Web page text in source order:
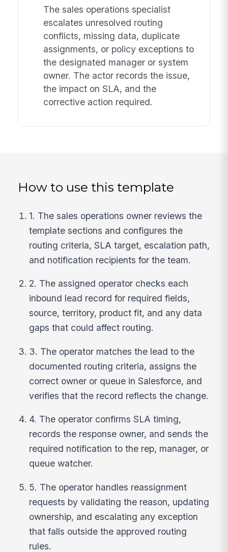
The sales operations specialist
escalates unresolved routing
conflicts, missing data, duplicate
assignments, or policy exceptions to
the designated manager or system
owner. The actor records the issue,
the impact on SLA, and the
corrective action required.
How to use this template
1. The sales operations owner reviews the
template sections and configures the
routing criteria, SLA target, escalation path,
and notification recipients for the team.
2. The assigned operator checks each
inbound lead record for required fields,
source, territory, product fit, and any data
gaps that could affect routing.
3. The operator matches the lead to the
documented routing criteria, assigns the
correct owner or queue in Salesforce, and
verifies that the record reflects the change.
4. The operator confirms SLA timing,
records the response owner, and sends the
required notification to the rep, manager, or
queue watcher.
5. The operator handles reassignment
requests by validating the reason, updating
ownership, and escalating any exception
that falls outside the approved routing
rules.